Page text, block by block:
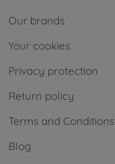
Our brands
Your cookies
Privacy protection
Return policy
Terms and Conditions
Blog